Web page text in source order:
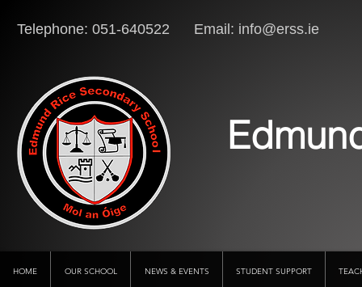
Telephone: 051-640522 Email: info@erss.ie
HOME OUR SCHOOL NEWS & EVENTS STUDENT SUPPORT